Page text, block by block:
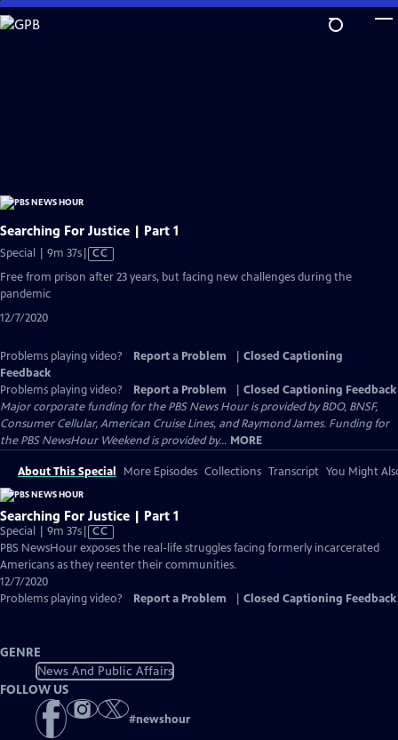
Skip
to
Searching For Justice | Part 1
Special | 9m 37sVideo
has
CC
Free from prison after 23 years, but facing new challenges during the
pandemic
12/7/2020
Problems playing video? Report a Problem
Closed Captioning
Feedback
Problems playing video?
Report a Problem
Closed Captioning Feedback
Major corporate funding for the PBS News Hour is provided by BDO, BNSF,
Consumer Cellular, American Cruise Lines, and Raymond James. Funding for
the PBS NewsHour Weekend is provided by... MORE
About This Special More Episodes Collections Transcript You Might
Searching For Justice | Part 1
Special | 9m 37sVideo
has
Closed
CC
PBS NewsHour exposes the real-life struggles facing formerly incarcerated
Americans as they reenter their communities.
12/7/2020
Problems playing video?
Report a Problem Closed Captioning Feedback
GENRE
News And Public Affairs
FOLLOW US
#newshour